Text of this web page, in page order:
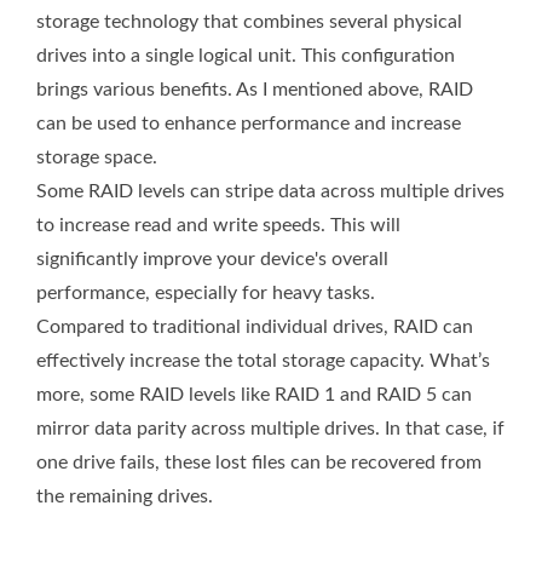
storage technology that combines several physical
drives into a single logical unit. This configuration
brings various benefits. As I mentioned above, RAID
can be used to enhance performance and increase
storage space.
Some RAID levels can stripe data across multiple drives
to increase read and write speeds. This will
significantly improve your device's overall
performance, especially for heavy tasks.
Compared to traditional individual drives, RAID can
effectively increase the total storage capacity. What’s
more, some RAID levels like RAID 1 and RAID 5 can
mirror data parity across multiple drives. In that case, if
one drive fails, these lost files can be recovered from
the remaining drives.